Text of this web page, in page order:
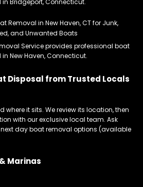
in Bridgeport, Connecticut.
Removal in New Haven, CT for Junk,
and Unwanted Boats
Service provides professional boat
New Haven, Connecticut.
Disposal from Trusted Locals
where it sits. We review its location, then
with our exclusive local team. Ask
day boat removal options (available
Marinas